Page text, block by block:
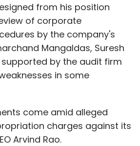
from his position
of corporate
by the company's
Mangaldas, Suresh
by the audit firm
in some
come amid alleged
charges against its
Arvind Rao.